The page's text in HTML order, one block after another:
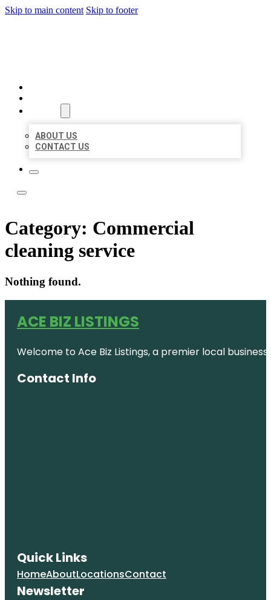
Skip to main content Skip to footer
ABOUT US
CONTACT US
Category: Commercial
cleaning service
Nothing found.
ACE BIZ LISTINGS
Welcome to Ace Biz Listings, a premier local
Contact Info
Quick Links
HomeAboutLocationsContact
Newsletter